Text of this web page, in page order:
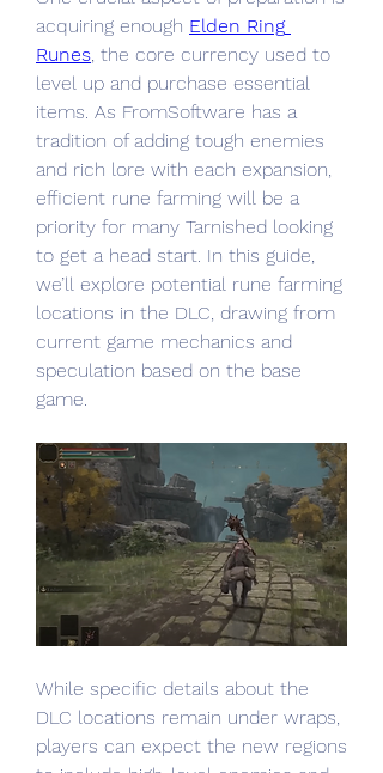
acquiring enough Elden Ring
Runes, the core currency used to
level up and purchase essential
items. As FromSoftware has a
tradition of adding tough enemies
and rich lore with each expansion,
efficient rune farming will be a
priority for many Tarnished looking
to get a head start. In this guide,
we’ll explore potential rune farming
locations in the DLC, drawing from
current game mechanics and
speculation based on the base
game.
While specific details about the
DLC locations remain under wraps,
players can expect the new regions